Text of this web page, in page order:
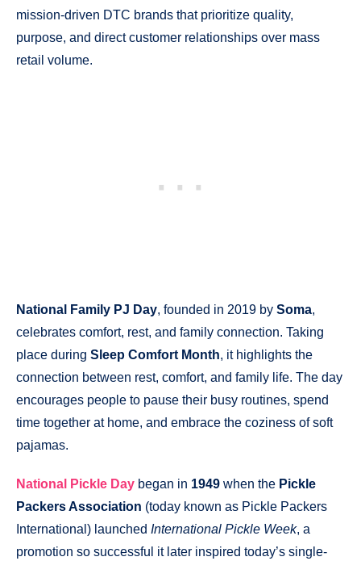
mission-driven DTC brands that prioritize quality,
purpose, and direct customer relationships over mass
retail volume.
National Family PJ Day, founded in 2019 by Soma,
celebrates comfort, rest, and family connection. Taking
place during Sleep Comfort Month, it highlights the
connection between rest, comfort, and family life. The day
encourages people to pause their busy routines, spend
time together at home, and embrace the coziness of soft
pajamas.
National Pickle Day began in 1949 when the Pickle
Packers Association (today known as Pickle Packers
International) launched International Pickle Week, a
promotion so successful it later inspired today’s single-